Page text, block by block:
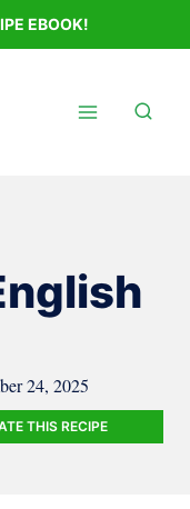
EBOOK!
24, 2025
THIS RECIPE